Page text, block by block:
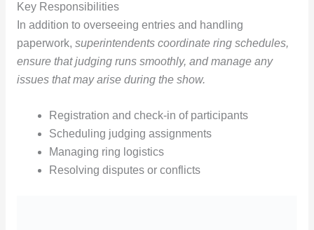
Key Responsibilities
In addition to overseeing entries and handling
paperwork, superintendents coordinate ring schedules,
ensure that judging runs smoothly, and manage any
issues that may arise during the show.
Registration and check-in of participants
Scheduling judging assignments
Managing ring logistics
Resolving disputes or conflicts